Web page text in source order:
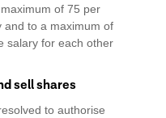
of 75 per
and to a maximum of
salary for each other
sell shares
to authorise